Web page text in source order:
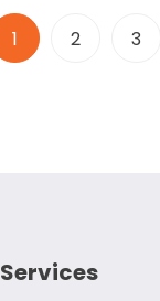
1 2 3
Services